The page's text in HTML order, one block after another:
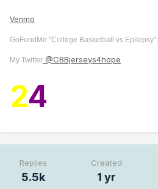
Venmo
GoFundMe "College Basketball vs Epilepsy":
My Twitter @CBBjerseys4hope
24
Replies
5.5k
Created
1 yr